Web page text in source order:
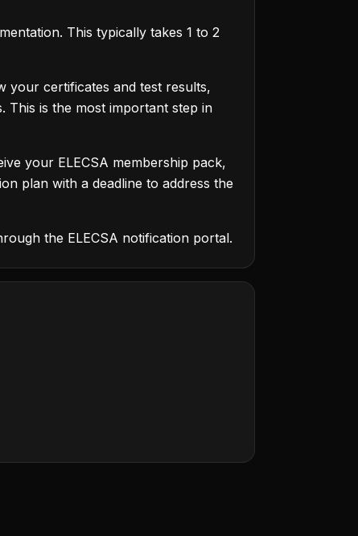
This typically takes 1 to 2
your certificates and test results,
This is the most important step in
your ELECSA membership pack,
plan with a deadline to address the
the ELECSA notification portal.